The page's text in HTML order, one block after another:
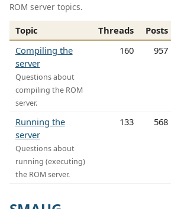
ROM server topics.
Topic Threads Posts
Compiling the
server
Questions about
compiling the ROM
server.
160 957
Running the
server
Questions about
running (executing)
the ROM server.
133 568